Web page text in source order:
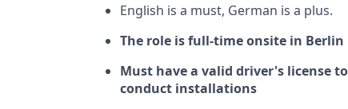
English is a must, German is a plus.
The role is full-time onsite in Berlin
Must have a valid driver's license
conduct installations